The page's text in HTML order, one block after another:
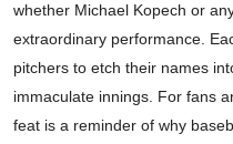
whether Michael Kopech or
extraordinary performance.
pitchers to etch their names
immaculate innings. For fans
feat is a reminder of why